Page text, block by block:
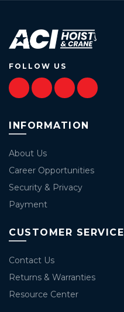
FOLLOW US
INFORMATION
About Us
Career Opportunities
Security & Privacy
Payment
CUSTOMER SERVICE
Contact Us
Returns & Warranties
Resource Center